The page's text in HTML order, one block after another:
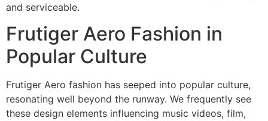
and serviceable.
Frutiger Aero Fashion in
Popular Culture
Frutiger Aero fashion has seeped into popular culture,
resonating well beyond the runway. We frequently see
these design elements influencing music videos, film,